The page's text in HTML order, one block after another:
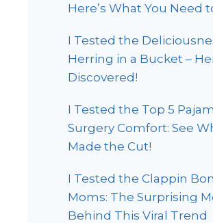
Here’s What You Need
I Tested the
Herring in a Bucket –
Discovered!
I Tested the Top 5
Surgery Comfort: See
Made the Cut!
I Tested the Clappin
Moms: The Surprising
Behind This Viral Trend